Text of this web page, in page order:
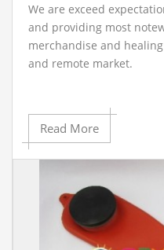
We are exceed
and providing most
merchandise and
and remote market.
Read More